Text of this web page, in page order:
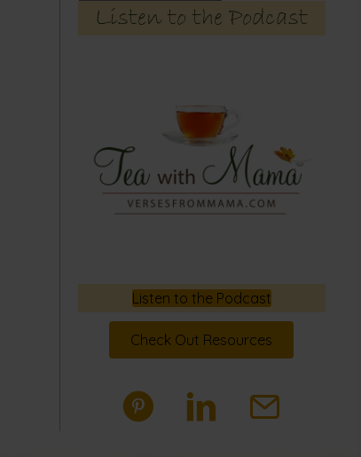
Listen to the Podcast
Listen to the Podcast
Check Out Resources